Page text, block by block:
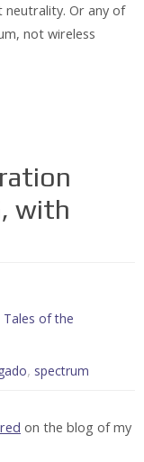
neutrality. Or any of
not wireless
with
Tales of the
, spectrum
on the blog of my